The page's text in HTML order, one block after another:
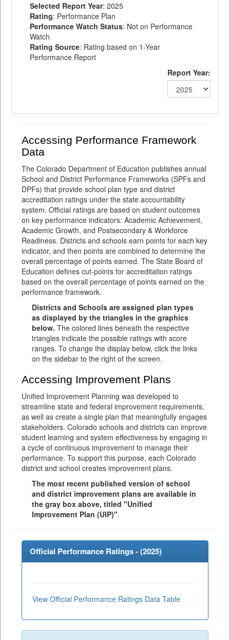
Selected Report Year: 2025
Rating: Performance Plan
Performance Watch Status: Not on Performance
Watch
Rating Source: Rating based on 1-Year
Performance Report
Report Year:
Accessing Performance Framework
Data
The Colorado Department of Education publishes annual
School and District Performance Frameworks (SPFs and
DPFs) that provide school plan type and district
accreditation ratings under the state accountability
system. Official ratings are based on student outcomes
on key performance indicators: Academic Achievement,
Academic Growth, and Postsecondary & Workforce
Readiness. Districts and schools earn points for each key
indicator, and then points are combined to determine the
overall percentage of points earned. The State Board of
Education defines cut-points for accreditation ratings
based on the overall percentage of points earned on the
performance framework.
Districts and Schools are assigned plan types
as displayed by the triangles in the graphics
below. The colored lines beneath the respective
triangles indicate the possible ratings with score
ranges. To change the display below, click the links
on the sidebar to the right of the screen.
Accessing Improvement Plans
Unified Improvement Planning was developed to
streamline state and federal improvement requirements,
as well as create a single plan that meaningfully engages
stakeholders. Colorado schools and districts can improve
student learning and system effectiveness by engaging in
a cycle of continuous improvement to manage their
performance. To support this purpose, each Colorado
district and school creates improvement plans.
The most recent published version of school
and district improvement plans are available in
the gray box above, titled "Unified
Improvement Plan (UIP)".
Official Performance Ratings - (2025)
View Official Performance Ratings Data Table